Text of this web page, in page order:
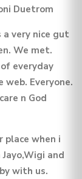
Duetrom
a very nice gut
We met.
everyday
Everyone.
n God
place when i
and
with us.